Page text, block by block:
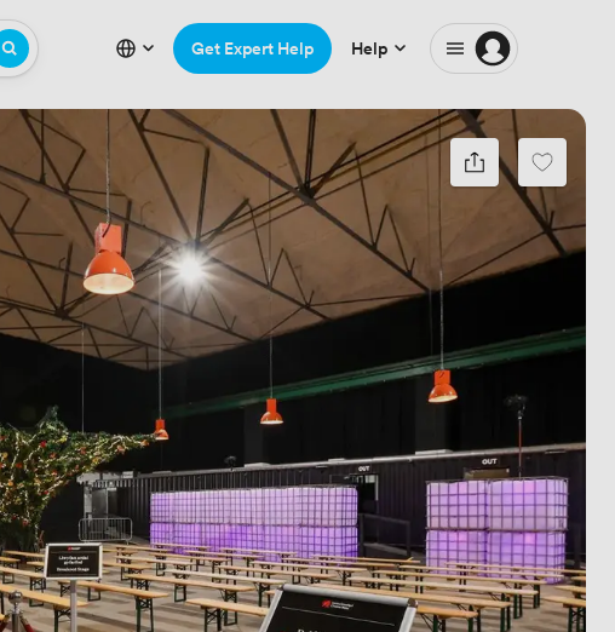
Get Expert Help Help